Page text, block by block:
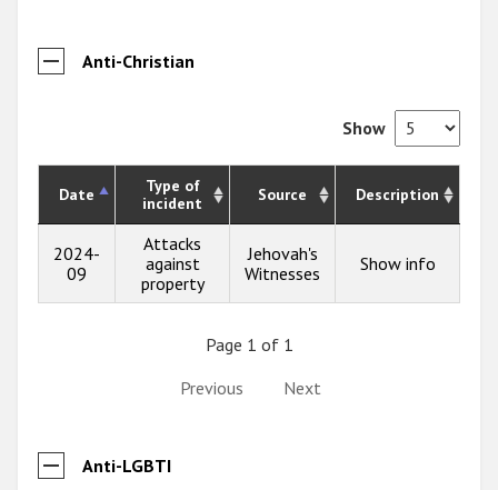
Anti-Christian
Show
Date
Type of
incident
Source Description
2024-
09
Attacks
against
property
Jehovah's
Witnesses
Show info
Page 1 of 1
Previous
Next
Anti-LGBTI